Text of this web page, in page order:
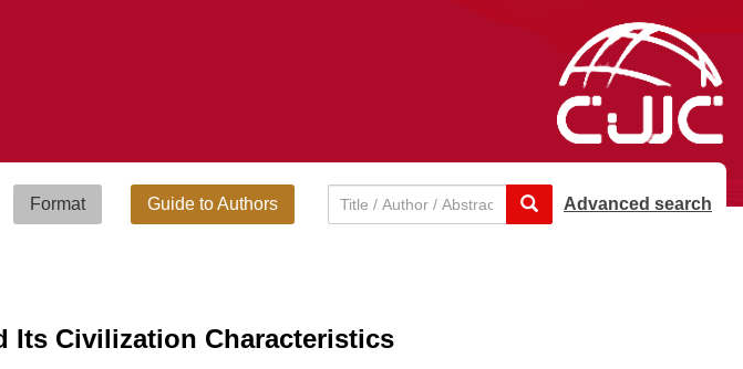
Advanced search
Guide to Authors
Format
Its Civilization Characteristics